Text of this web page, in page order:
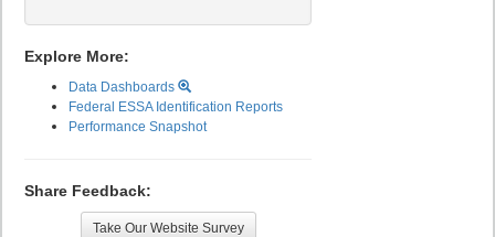
Explore More:
Data Dashboards
Federal ESSA Identification Reports
Performance Snapshot
Share Feedback:
Take Our Website Survey